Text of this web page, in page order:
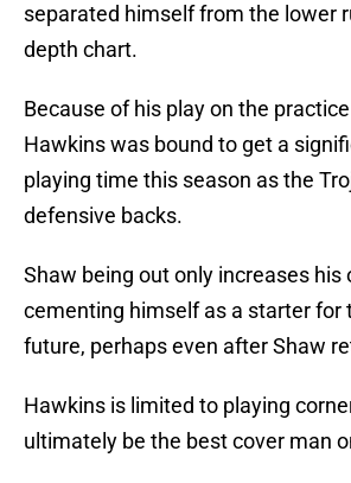
separated himself from the lower
depth chart.
Because of his play on the
Hawkins was bound to get a
playing time this season as the
defensive backs.
Shaw being out only increases his
cementing himself as a starter for
future, perhaps even after Shaw
Hawkins is limited to playing
ultimately be the best cover man